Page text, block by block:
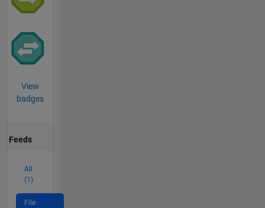
View
badges
Feeds
All
(1)
File